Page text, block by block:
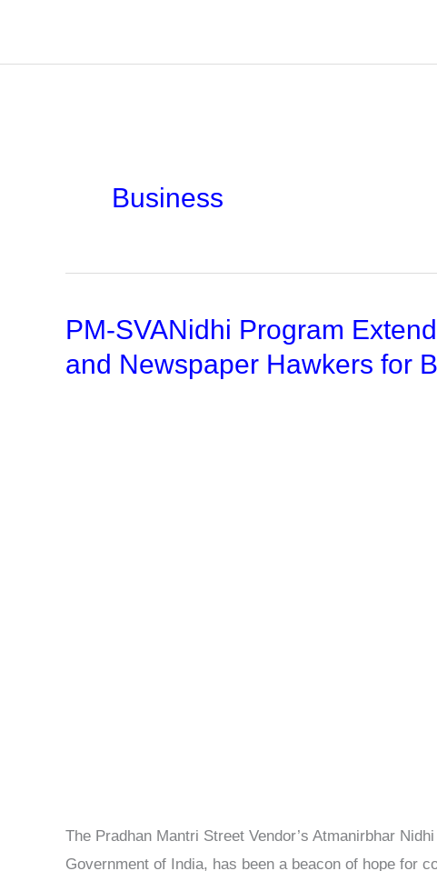
content
Business
PM-SVANidhi Program
and Newspaper Hawkers for
The Pradhan Mantri Street Vendor’s Atmanirbhar
Government of India, has been a beacon of hope for